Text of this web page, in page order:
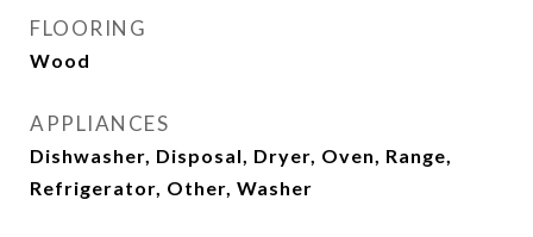
FLOORING
Wood
APPLIANCES
Dishwasher, Disposal, Dryer, Oven, Range,
Refrigerator, Other, Washer